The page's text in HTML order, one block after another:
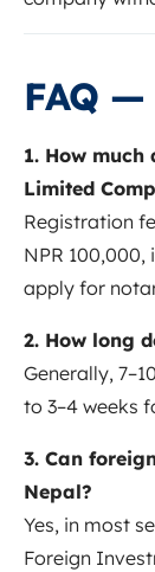
FAQ
1. How
Limited
Registration
NPR 100,000,
apply for
2. How long
Generally,
to 3–4 weeks
3. Can
Nepal?
Yes, in most
Foreign